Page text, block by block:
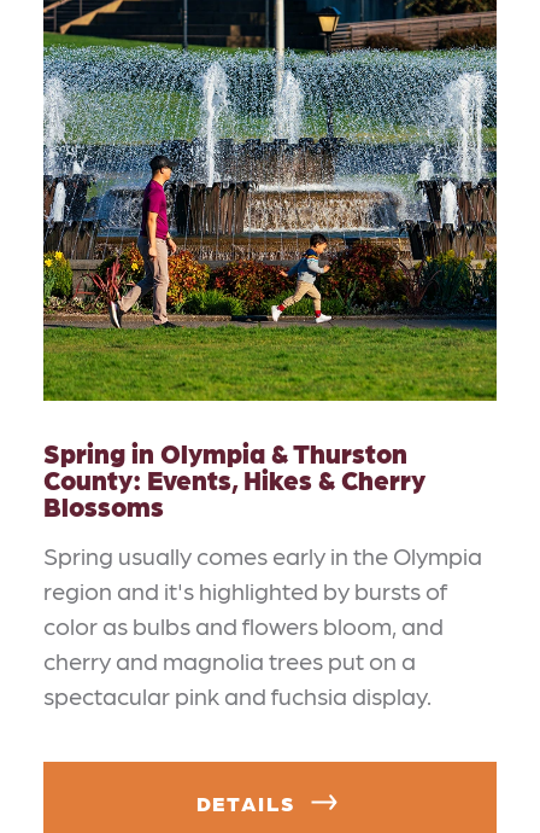
Spring in Olympia & Thurston
County: Events, Hikes & Cherry
Blossoms
Spring usually comes early in the Olympia
region and it's highlighted by bursts of
color as bulbs and flowers bloom, and
cherry and magnolia trees put on a
spectacular pink and fuchsia display.
DETAILS